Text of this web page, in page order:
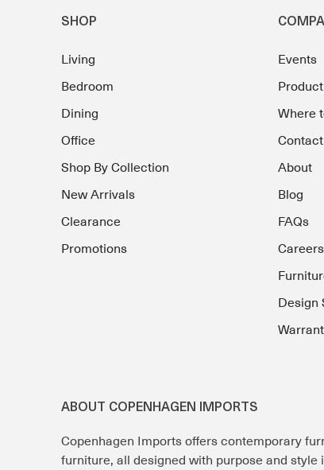
SHOP
Living
Bedroom
Dining
Office
Shop By Collection
New Arrivals
Clearance
Promotions
Events
Where
About
Blog
FAQs
Careers
Design
ABOUT COPENHAGEN IMPORTS
Copenhagen Imports offers contemporary
furniture, all designed with purpose and style